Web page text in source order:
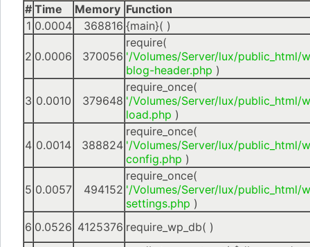
# Time Memory Function
1 0.0004 368816 {main}( )
2 0.0006 370056
require(
'/Volumes/Server/lux/public_html/
blog-header.php )
3 0.0010 379648
require_once(
'/Volumes/Server/lux/public_html/
load.php )
4 0.0014 388824
require_once(
'/Volumes/Server/lux/public_html/
config.php )
5 0.0057 494152
require_once(
'/Volumes/Server/lux/public_html/
settings.php )
6 0.0526 4125376 require_wp_db( )